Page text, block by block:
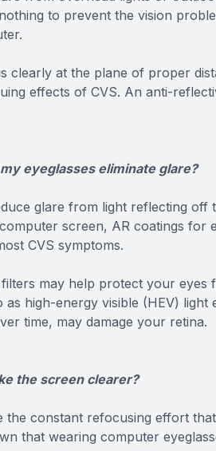
to prevent the vision
clearly at the plane of proper
effects of CVS. An anti-
eyeglasses eliminate glare?
glare from light reflecting
screen, AR coatings for
CVS symptoms.
may help protect your
high-energy visible (HEV)
time, may damage your retina.
the screen clearer?
the constant refocusing effort
that wearing computer